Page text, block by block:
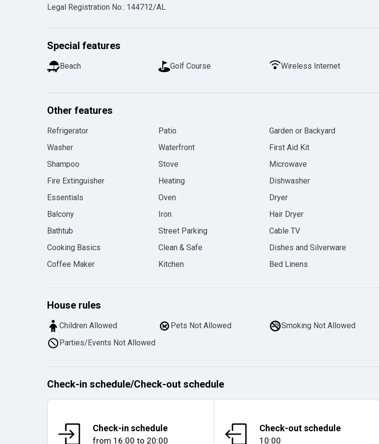
Legal Registration No.: 144712/AL
Special features
Beach Golf Course Wireless Internet
Other features
Refrigerator Patio
Garden or Backyard
Washer
Waterfront
First Aid Kit
Shampoo
Stove
Microwave
Fire Extinguisher
Heating
Dishwasher
Essentials
Oven
Dryer
Balcony
Iron
Hair Dryer
Bathtub
Street Parking
Cable TV
Cooking Basics
Clean & Safe
Dishes and Silverware
Coffee Maker
Kitchen Bed Linens
House rules
Children Allowed Pets Not Allowed
Smoking Not Allowed
Parties/Events Not Allowed
Check-in schedule/Check-out schedule
Check-in schedule
from 16:00 to 20:00
Check-out schedule
10:00